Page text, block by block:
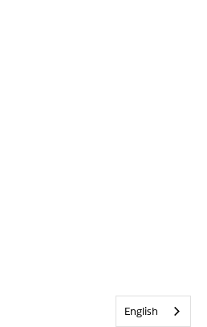
English